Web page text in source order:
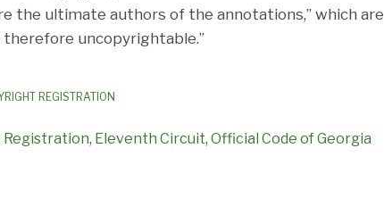
the ultimate authors of the annotations,” which are
uncopyrightable.”
REGISTRATION
, Eleventh Circuit, Official Code of Georgia